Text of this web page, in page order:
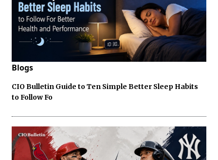
Blogs
CIO Bulletin Guide to Ten Simple Better Sleep Habits
to Follow Fo